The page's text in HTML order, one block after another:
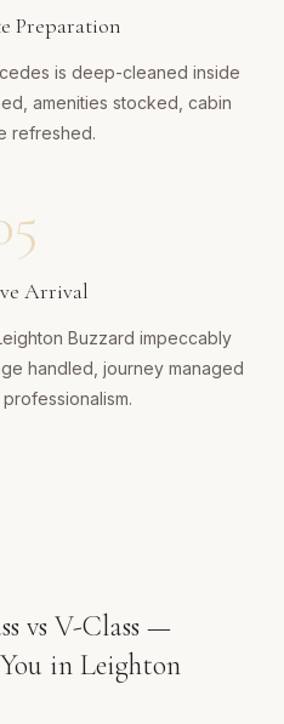
Preparation
is deep-cleaned inside
amenities stocked, cabin
refreshed.
Arrival
Buzzard impeccably
handled, journey managed
vs V-Class —
in Leighton